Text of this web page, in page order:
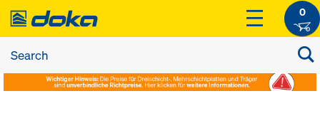
0